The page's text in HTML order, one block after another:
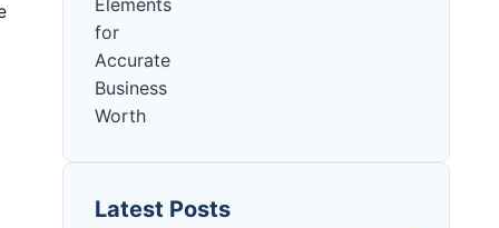
Latest Posts